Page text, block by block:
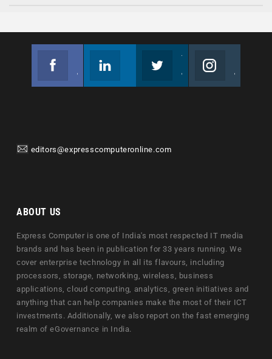
editors@expresscomputeronline.com
ABOUT US
Express Computer is one of India's most respected IT media
brands and has been in publication for 33 years running. We
cover enterprise technology in all its flavours, including
processors, storage, networking, wireless, business
applications, cloud computing, analytics, green initiatives and
anything that can help companies make the most of their ICT
investments. Additionally, we also report on the fast emerging
realm of eGovernance in India.